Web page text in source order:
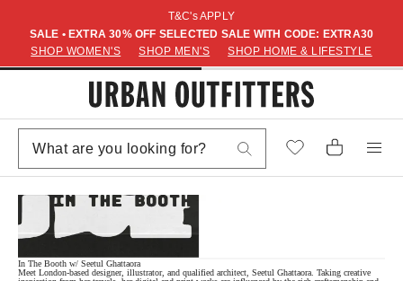
T&C's APPLY
SALE • EXTRA 30% OFF SELECTED SALE WITH CODE: EXTRA30
SHOP WOMEN'S
SHOP MEN'S SHOP HOME & LIFESTYLE
In The Booth w/ Seetul Ghattaora
Meet London-based designer, illustrator, and qualified architect, Seetul Ghattaora. Taking creative